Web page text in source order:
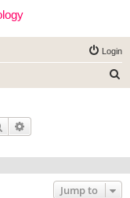
Login
Search
Jump to